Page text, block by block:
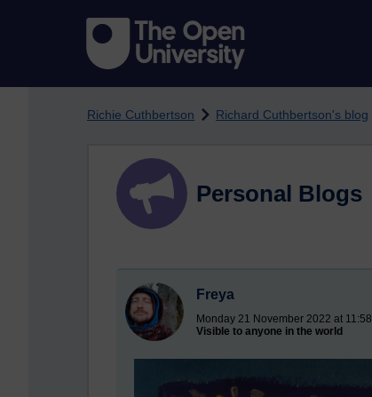
Richie Cuthbertson Richard Cuthbertson's blog
Personal Blogs
Freya
Monday 21 November 2022 at 11:58
Visible to anyone in the world